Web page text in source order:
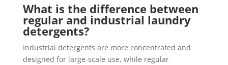
What is the difference between
regular and industrial laundry
detergents?
Industrial detergents are more concentrated and
designed for large-scale use, while regular